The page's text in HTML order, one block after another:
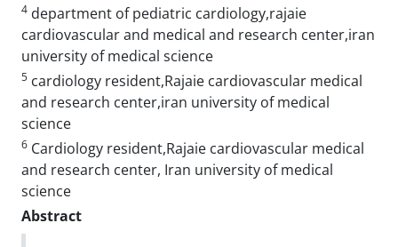
4 department of pediatric cardiology,rajaie
cardiovascular and medical and research center,iran
university of medical science
5 cardiology resident,Rajaie cardiovascular medical
and research center,iran university of medical
science
6 Cardiology resident,Rajaie cardiovascular medical
and research center, Iran university of medical
science
Abstract